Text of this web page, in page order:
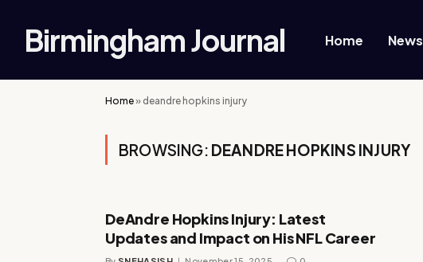
Birmingham Journal Home News
Home» deandre hopkins injury
BROWSING: DEANDRE HOPKINS INJURY
DeAndre Hopkins Injury: Latest
Updates and Impact on His NFL Career